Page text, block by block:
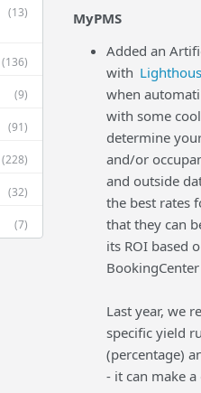
(13)
(136)
(9)
(91)
(228)
(32)
(7)
MyPMS
Added an
with
when
with some
determine
and/or
and outside
the best rates
that they can
its ROI based
Last year, we
specific yield
(percentage)
- it can make